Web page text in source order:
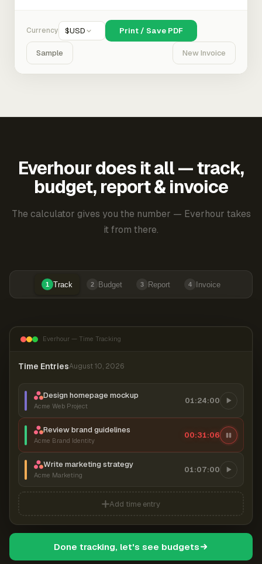
Currency $USD Print / Save PDF
Sample New Invoice
Everhour does it all — track,
budget, report & invoice
The calculator gives you the number — Everhour takes
it from there.
1 Track 2 Budget 3 Report 4 Invoice
Everhour — Time Tracking
Time EntriesAugust 10, 2026
Design homepage mockup
Acme Web Project
01:24:00
Review brand guidelines
Acme Brand Identity
00:31:06
Write marketing strategy
Acme Marketing
01:07:00
Add time entry
Done tracking, let's see budgets